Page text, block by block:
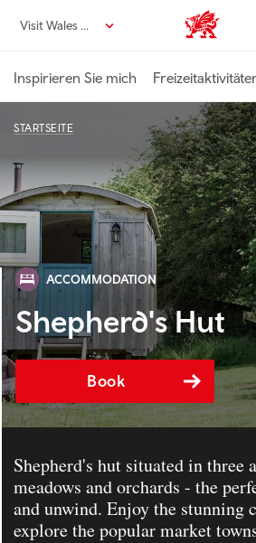
zumVisit Wales DE VisitWales
Inspirieren Sie mich
STARTSEITE
ACCOMMODATION
Shepherd's Hut
Book
Shepherd's hut situated in three
meadows and orchards - the
and unwind. Enjoy the stunning
explore the popular market